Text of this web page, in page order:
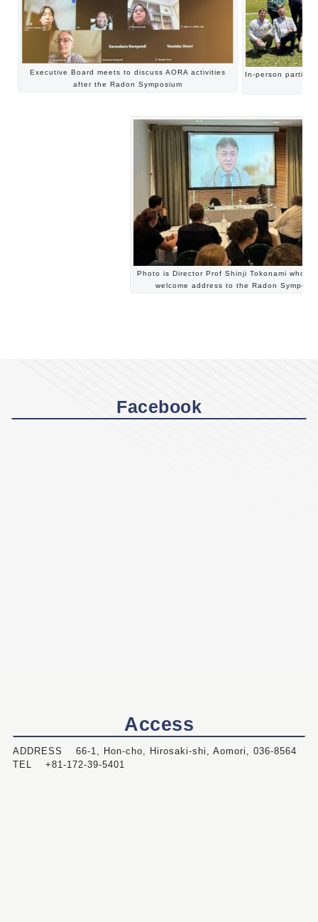
Executive Board meets to discuss AORA activities
after the Radon Symposium
In-person
Photo is Director Prof Shinji Tokonami who
welcome address to the Radon
Facebook
Access
ADDRESS 66-1, Hon-cho, Hirosaki-shi, Aomori, 036-8564
TEL +81-172-39-5401